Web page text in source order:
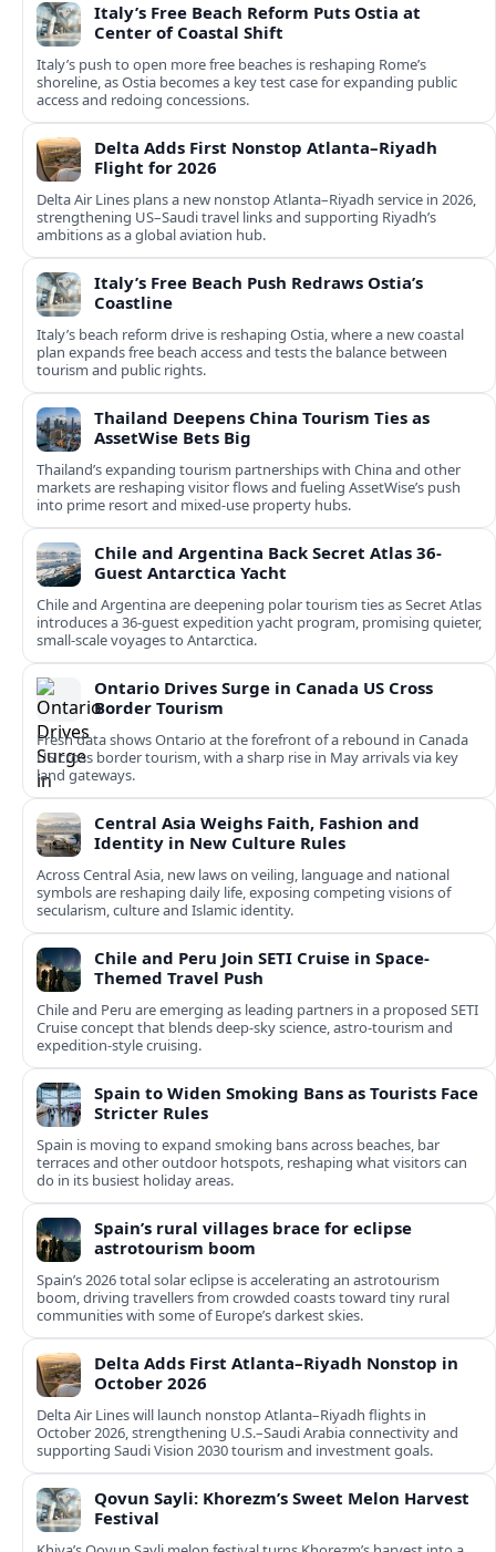
Italy’s Free Beach Reform Puts Ostia at
Center of Coastal Shift
Italy’s push to open more free beaches is reshaping Rome’s
shoreline, as Ostia becomes a key test case for expanding public
access and redoing concessions.
Delta Adds First Nonstop Atlanta–Riyadh
Flight for 2026
Delta Air Lines plans a new nonstop Atlanta–Riyadh service in 2026,
strengthening US–Saudi travel links and supporting Riyadh’s
ambitions as a global aviation hub.
Italy’s Free Beach Push Redraws Ostia’s
Coastline
Italy’s beach reform drive is reshaping Ostia, where a new coastal
plan expands free beach access and tests the balance between
tourism and public rights.
Thailand Deepens China Tourism Ties as
AssetWise Bets Big
Thailand’s expanding tourism partnerships with China and other
markets are reshaping visitor flows and fueling AssetWise’s push
into prime resort and mixed‑use property hubs.
Chile and Argentina Back Secret Atlas 36-
Guest Antarctica Yacht
Chile and Argentina are deepening polar tourism ties as Secret Atlas
introduces a 36‑guest expedition yacht program, promising quieter,
small‑scale voyages to Antarctica.
Ontario Drives Surge in Canada US Cross
Border Tourism
Fresh data shows Ontario at the forefront of a rebound in Canada
US cross border tourism, with a sharp rise in May arrivals via key
land gateways.
Central Asia Weighs Faith, Fashion and
Identity in New Culture Rules
Across Central Asia, new laws on veiling, language and national
symbols are reshaping daily life, exposing competing visions of
secularism, culture and Islamic identity.
Chile and Peru Join SETI Cruise in Space-
Themed Travel Push
Chile and Peru are emerging as leading partners in a proposed SETI
Cruise concept that blends deep-sky science, astro-tourism and
expedition-style cruising.
Spain to Widen Smoking Bans as Tourists Face
Stricter Rules
Spain is moving to expand smoking bans across beaches, bar
terraces and other outdoor hotspots, reshaping what visitors can
do in its busiest holiday areas.
Spain’s rural villages brace for eclipse
astrotourism boom
Spain’s 2026 total solar eclipse is accelerating an astrotourism
boom, driving travellers from crowded coasts toward tiny rural
communities with some of Europe’s darkest skies.
Delta Adds First Atlanta–Riyadh Nonstop in
October 2026
Delta Air Lines will launch nonstop Atlanta–Riyadh flights in
October 2026, strengthening U.S.–Saudi Arabia connectivity and
supporting Saudi Vision 2030 tourism and investment goals.
Qovun Sayli: Khorezm’s Sweet Melon Harvest
Festival